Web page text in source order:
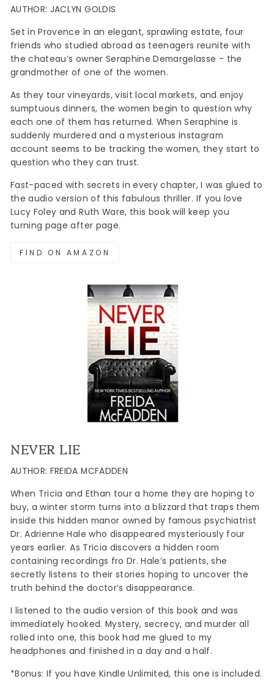
AUTHOR: JACLYN GOLDIS
Set in Provence in an elegant, sprawling estate, four
friends who studied abroad as teenagers reunite with
the chateau’s owner Seraphine Demargelasse - the
grandmother of one of the women.
As they tour vineyards, visit local markets, and enjoy
sumptuous dinners, the women begin to question why
each one of them has returned. When Seraphine is
suddenly murdered and a mysterious Instagram
account seems to be tracking the women, they start to
question who they can trust.
Fast-paced with secrets in every chapter, I was glued to
the audio version of this fabulous thriller. If you love
Lucy Foley and Ruth Ware, this book will keep you
turning page after page.
FIND ON AMAZON
NEVER LIE
AUTHOR: FREIDA MCFADDEN
When Tricia and Ethan tour a home they are hoping to
buy, a winter storm turns into a blizzard that traps them
inside this hidden manor owned by famous psychiatrist
Dr. Adrienne Hale who disappeared mysteriously four
years earlier. As Tricia discovers a hidden room
containing recordings fro Dr. Hale’s patients, she
secretly listens to their stories hoping to uncover the
truth behind the doctor’s disappearance.
I listened to the audio version of this book and was
immediately hooked. Mystery, secrecy, and murder all
rolled into one, this book had me glued to my
headphones and finished in a day and a half.
*Bonus: If you have Kindle Unlimited, this one is included.